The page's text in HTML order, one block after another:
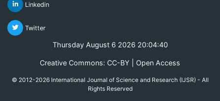
Linkedin
Twitter
Thursday August 6 2026 20:04:41
Creative Commons: CC-BY | Open Access
© 2012-2026 International Journal of Science and Research (IJSR) - All
Rights Reserved